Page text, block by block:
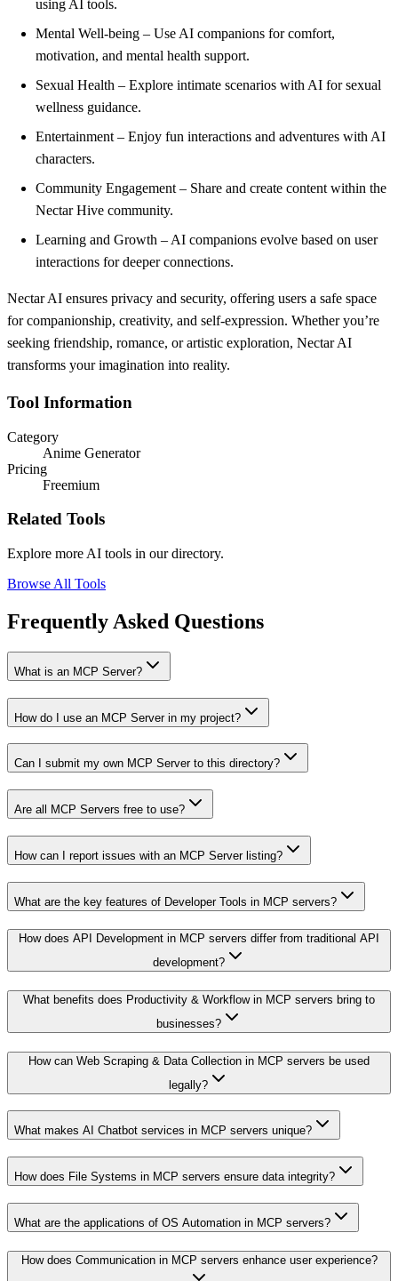
using AI tools.
Mental Well-being – Use AI companions for comfort,
motivation, and mental health support.
Sexual Health – Explore intimate scenarios with AI for sexual
wellness guidance.
Entertainment – Enjoy fun interactions and adventures with AI
characters.
Community Engagement – Share and create content within the
Nectar Hive community.
Learning and Growth – AI companions evolve based on user
interactions for deeper connections.
Nectar AI ensures privacy and security, offering users a safe space
for companionship, creativity, and self-expression. Whether you’re
seeking friendship, romance, or artistic exploration, Nectar AI
transforms your imagination into reality.
Tool Information
Category
Anime Generator
Pricing
Freemium
Related Tools
Explore more AI tools in our directory.
Browse All Tools
Frequently Asked Questions
What is an MCP Server?
How do I use an MCP Server in my project?
Can I submit my own MCP Server to this directory?
Are all MCP Servers free to use?
How can I report issues with an MCP Server listing?
What are the key features of Developer Tools in MCP servers?
How does API Development in MCP servers differ from traditional API
development?
What benefits does Productivity & Workflow in MCP servers bring to
businesses?
How can Web Scraping & Data Collection in MCP servers be used
legally?
What makes AI Chatbot services in MCP servers unique?
How does File Systems in MCP servers ensure data integrity?
What are the applications of OS Automation in MCP servers?
How does Communication in MCP servers enhance user experience?